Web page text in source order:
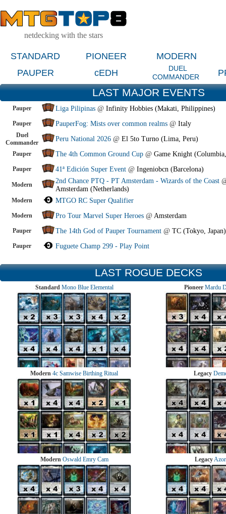
netdecking with the stars
STANDARD PIONEER
MODERN
PAUPER
cEDH
DUEL
COMMANDER
LAST MAJOR EVENTS
Pauper Liga Pilipinas @ Infinity Hobbies (Makati, Philippines)
Pauper PauperFog: Mists over common realms @ Italy
Duel
Commander
Peru National 2026 @ El 5to Turno (Lima, Peru)
Pauper The 4th Common Ground Cup @ Game Knight
Pauper 41ª Edición Super Event @ Ingeniobcn (Barcelona)
Modern 2nd Chance PTQ - PT Amsterdam - Wizards of the Coast
Amsterdam (Netherlands)
Modern MTGO RC Super Qualifier
Modern Pro Tour Marvel Super Heroes @ Amsterdam
Pauper The 14th God of Pauper Tournament @ TC (Tokyo, Japan)
Pauper Fuguete Champ 299 - Play Point
LAST ROGUE DECKS
Standard Mono Blue Elemental Pioneer Mardu
Modern 4c Samwise Birthing Ritual Legacy
Modern Oswald Emry Cam Legacy